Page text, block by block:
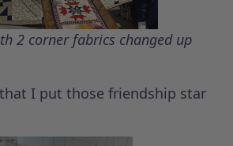
2 corner fabrics changed up
I put those friendship star